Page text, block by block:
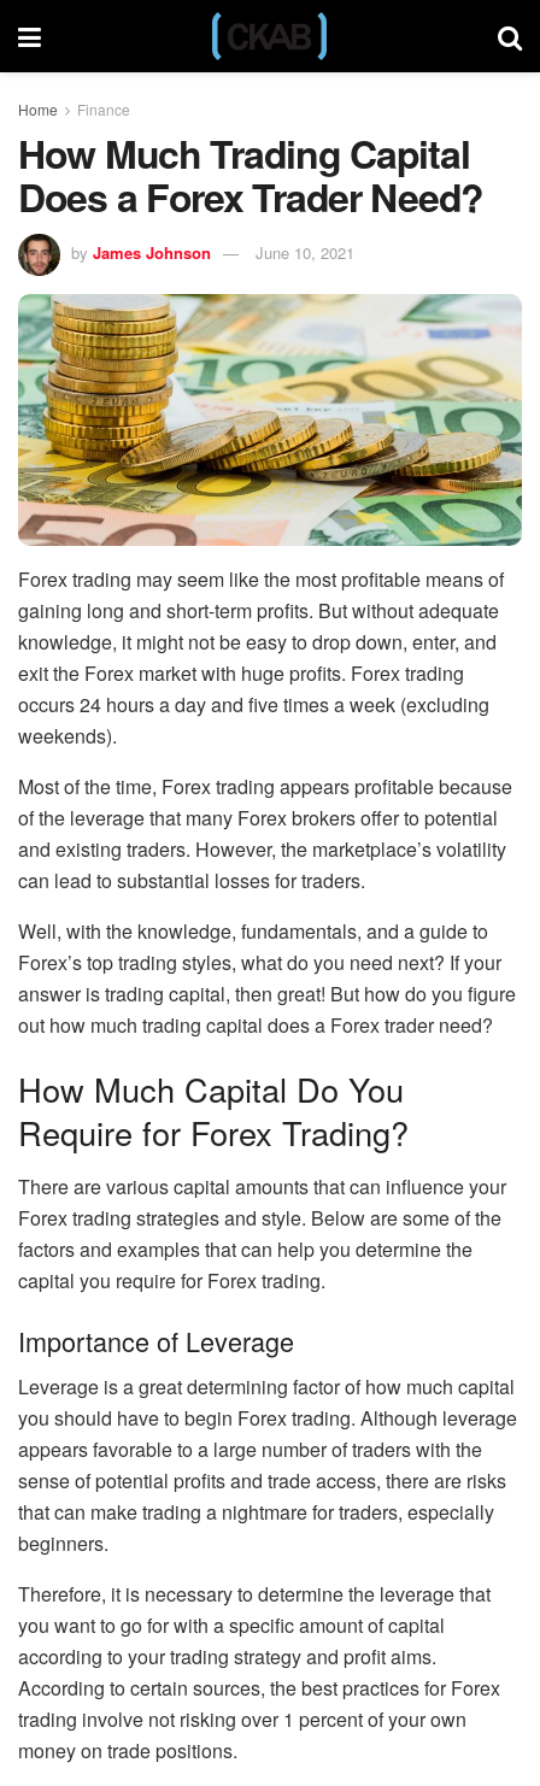
Home Finance
How Much Trading Capital
Does a Forex Trader Need?
by James Johnson June 10, 2021
Forex trading may seem like the most profitable means of
gaining long and short-term profits. But without adequate
knowledge, it might not be easy to drop down, enter, and
exit the Forex market with huge profits. Forex trading
occurs 24 hours a day and five times a week (excluding
weekends).
Most of the time, Forex trading appears profitable because
of the leverage that many Forex brokers offer to potential
and existing traders. However, the marketplace’s volatility
can lead to substantial losses for traders.
Well, with the knowledge, fundamentals, and a guide to
Forex’s top trading styles, what do you need next? If your
answer is trading capital, then great! But how do you figure
out how much trading capital does a Forex trader need?
How Much Capital Do You
Require for Forex Trading?
There are various capital amounts that can influence your
Forex trading strategies and style. Below are some of the
factors and examples that can help you determine the
capital you require for Forex trading.
Importance of Leverage
Leverage is a great determining factor of how much capital
you should have to begin Forex trading. Although leverage
appears favorable to a large number of traders with the
sense of potential profits and trade access, there are risks
that can make trading a nightmare for traders, especially
beginners.
Therefore, it is necessary to determine the leverage that
you want to go for with a specific amount of capital
according to your trading strategy and profit aims.
According to certain sources, the best practices for Forex
trading involve not risking over 1 percent of your own
money on trade positions.